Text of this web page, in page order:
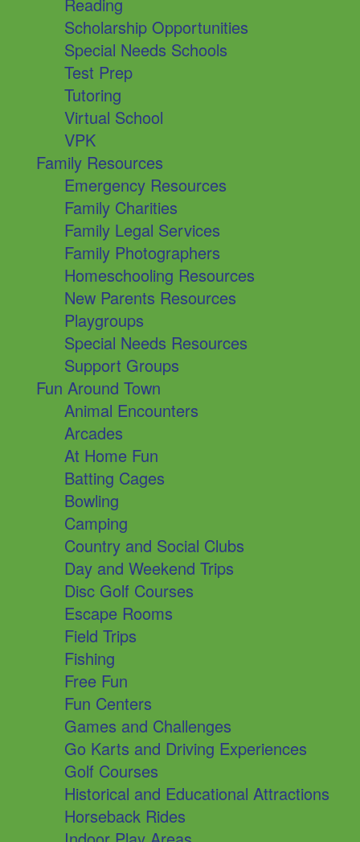
Reading
Scholarship Opportunities
Special Needs Schools
Test Prep
Tutoring
Virtual School
VPK
Family Resources
Emergency Resources
Family Charities
Family Legal Services
Family Photographers
Homeschooling Resources
New Parents Resources
Playgroups
Special Needs Resources
Support Groups
Fun Around Town
Animal Encounters
Arcades
At Home Fun
Batting Cages
Bowling
Camping
Country and Social Clubs
Day and Weekend Trips
Disc Golf Courses
Escape Rooms
Field Trips
Fishing
Free Fun
Fun Centers
Games and Challenges
Go Karts and Driving Experiences
Golf Courses
Historical and Educational Attractions
Horseback Rides